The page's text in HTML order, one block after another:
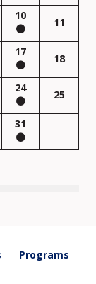
10
11
17
18
24
25
31
Programs